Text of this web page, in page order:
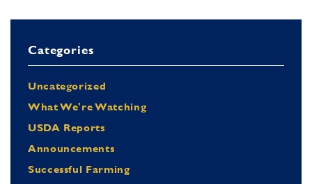
Categories
Uncategorized
What We're Watching
USDA Reports
Announcements
Successful Farming